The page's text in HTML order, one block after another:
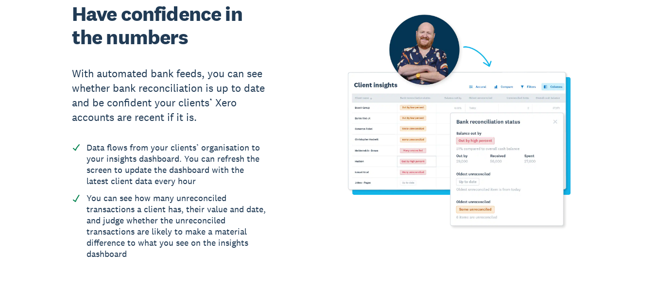
Have confidence in
the numbers
With automated bank feeds, you can see
whether bank reconciliation is up to date
and be confident your clients’ Xero
accounts are recent if it is.
Data flows from your clients’ organisation to
your insights dashboard. You can refresh the
screen to update the dashboard with the
latest client data every hour
You can see how many unreconciled
transactions a client has, their value and date,
and judge whether the unreconciled
transactions are likely to make a material
difference to what you see on the insights
dashboard